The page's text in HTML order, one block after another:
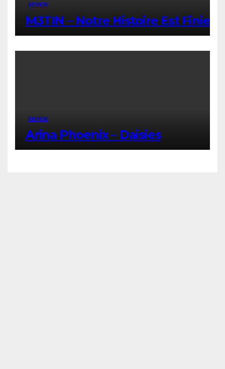
REVIEW
M3TIN – Notre Histoire Est Finie
REVIEW
Arina Phoenix – Daisies